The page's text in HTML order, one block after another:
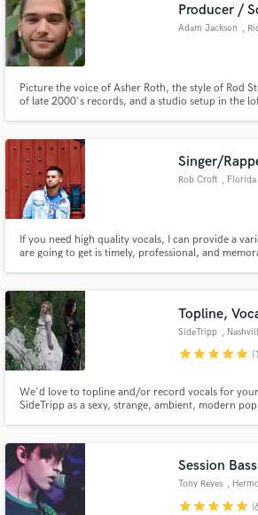
Producer /
Adam Jackson ,
Picture the voice of Asher Roth, the style of Rod
of late 2000's records, and a studio setup in the
Ableton Suite, my specialties are LoFi HipHop &
Singer/
Rob Croft , Florida
If you need high quality vocals, I can provide a
are going to get is timely, professional, and
Topline,
SideTripp ,
starstarstarstarstar
We'd love to topline and/or record vocals for
SideTripp as a sexy, strange, ambient, modern
both) to be the vocal on the track.
Session
Tony Reyes ,
starstarstarstarstar
Browse Curated
Search by credits or 'sounds like'
audio samples and verified reviews
Contact pros directly with your
and receive handcrafted proposals